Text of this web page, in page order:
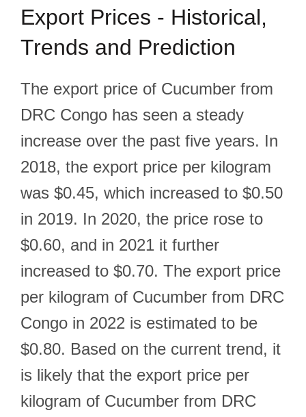
Export Prices - Historical,
Trends and Prediction
The export price of Cucumber from
DRC Congo has seen a steady
increase over the past five years. In
2018, the export price per kilogram
was $0.45, which increased to $0.50
in 2019. In 2020, the price rose to
$0.60, and in 2021 it further
increased to $0.70. The export price
per kilogram of Cucumber from DRC
Congo in 2022 is estimated to be
$0.80. Based on the current trend, it
is likely that the export price per
kilogram of Cucumber from DRC